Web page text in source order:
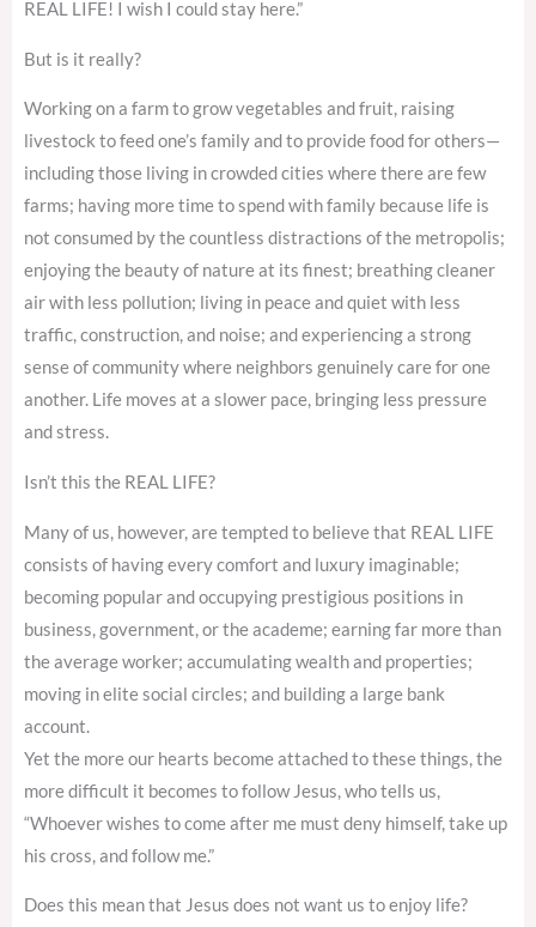
REAL LIFE! I wish I could stay here.”
But is it really?
Working on a farm to grow vegetables and fruit, raising
livestock to feed one’s family and to provide food for others—
including those living in crowded cities where there are few
farms; having more time to spend with family because life is
not consumed by the countless distractions of the metropolis;
enjoying the beauty of nature at its finest; breathing cleaner
air with less pollution; living in peace and quiet with less
traffic, construction, and noise; and experiencing a strong
sense of community where neighbors genuinely care for one
another. Life moves at a slower pace, bringing less pressure
and stress.
Isn’t this the REAL LIFE?
Many of us, however, are tempted to believe that REAL LIFE
consists of having every comfort and luxury imaginable;
becoming popular and occupying prestigious positions in
business, government, or the academe; earning far more than
the average worker; accumulating wealth and properties;
moving in elite social circles; and building a large bank
account.
Yet the more our hearts become attached to these things, the
more difficult it becomes to follow Jesus, who tells us,
“Whoever wishes to come after me must deny himself, take up
his cross, and follow me.”
Does this mean that Jesus does not want us to enjoy life?